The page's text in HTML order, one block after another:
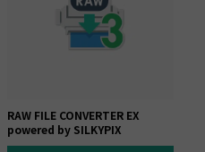
RAW FILE CONVERTER EX
powered by SILKYPIX